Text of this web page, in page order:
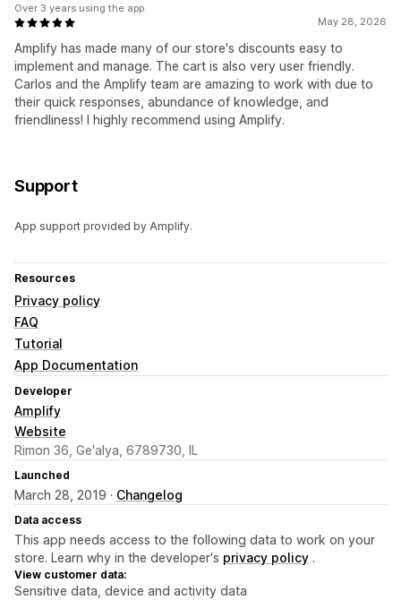
May 28, 2026
Amplify has made many of our store's discounts easy to
implement and manage. The cart is also very user friendly.
Carlos and the Amplify team are amazing to work with due to
their quick responses, abundance of knowledge, and
friendliness! I highly recommend using Amplify.
Over 3 years using the app
Support
App support provided by Amplify.
Resources
Privacy policy
FAQ
Tutorial
App Documentation
Developer
Amplify
Website
Rimon 36, Ge'alya, 6789730, IL
Launched
March 28, 2019 · Changelog
Data access
This app needs access to the following data to work on your
store. Learn why in the developer's privacy policy .
View customer data:
Sensitive data, device and activity data